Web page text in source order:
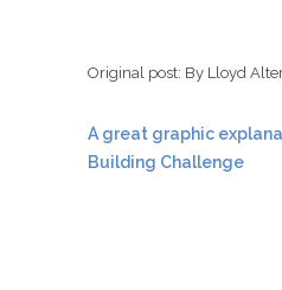
Original post: By Lloyd
A great graphic
Building Challenge